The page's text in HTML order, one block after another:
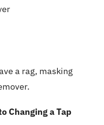
a rag, masking
Changing a Tap